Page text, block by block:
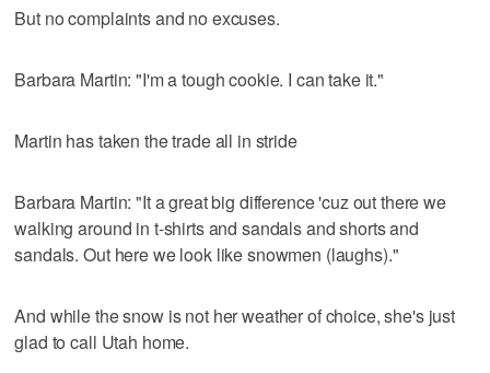
But no complaints and no excuses.
Barbara Martin: "I'm a tough cookie. I can take it."
Martin has taken the trade all in stride
Barbara Martin: "It a great big difference 'cuz out there we
walking around in t-shirts and sandals and shorts and
sandals. Out here we look like snowmen (laughs)."
And while the snow is not her weather of choice, she's just
glad to call Utah home.